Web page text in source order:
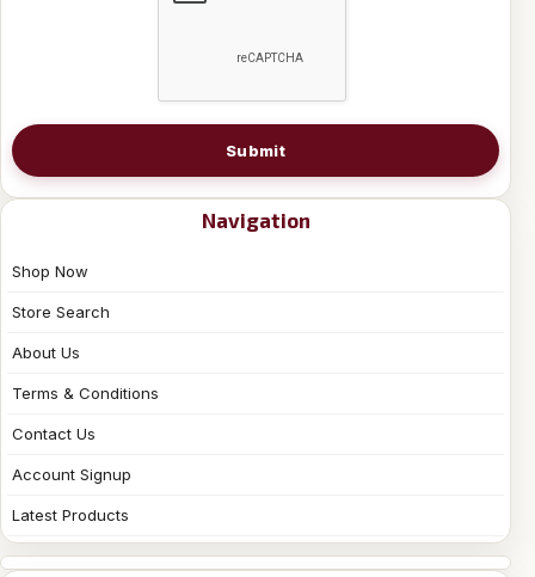
Submit
Navigation
Shop Now
Store Search
About Us
Terms & Conditions
Contact Us
Account Signup
Latest Products